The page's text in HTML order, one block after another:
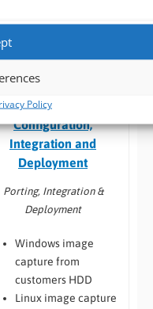
Policy
Mini-ITX PCs
Software:
Configuration,
Integration and
Deployment
Porting, Integration &
Deployment
Windows image
capture from
customers HDD
Linux image capture